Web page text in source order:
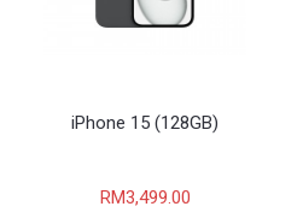
iPhone 15 (128GB)
RM3,499.00